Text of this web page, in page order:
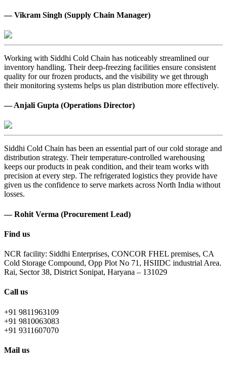
— Vikram Singh (Supply Chain Manager)
Working with Siddhi Cold Chain has noticeably streamlined our
inventory handling. Their deep-freezing facilities ensure consistent
quality for our frozen products, and the visibility we get through
their monitoring systems helps us plan distribution more effectively.
— Anjali Gupta (Operations Director)
Siddhi Cold Chain has been an essential part of our cold storage and
distribution strategy. Their temperature-controlled warehousing
keeps our products in peak condition, and their team works with
precision at every step. The refrigerated logistics they provide have
given us the confidence to serve markets across North India without
losses.
— Rohit Verma (Procurement Lead)
Find us
NCR facility: Siddhi Enterprises, CONCOR FHEL premises, CA
Cold Storage Compound, Opp Plot No 71, HSIIDC industrial Area.
Rai, Sector 38, District Sonipat, Haryana – 131029
Call us
+91 9811963109
+91 9810063083
+91 9311607070
Mail us